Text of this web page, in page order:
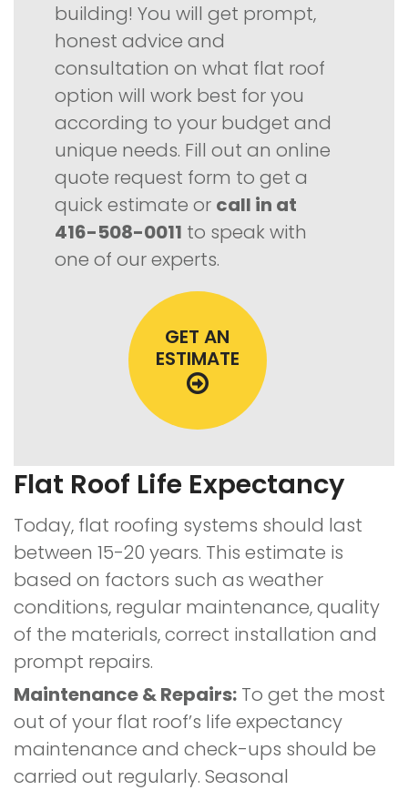
building! You will get prompt,
honest advice and
consultation on what flat roof
option will work best for you
according to your budget and
unique needs. Fill out an online
quote request form to get a
quick estimate or call in at
416-508-0011 to speak with
one of our experts.
GET AN
ESTIMATE
Flat Roof Life Expectancy
Today, flat roofing systems should last
between 15-20 years. This estimate is
based on factors such as weather
conditions, regular maintenance, quality
of the materials, correct installation and
prompt repairs.
Maintenance & Repairs: To get the most
out of your flat roof’s life expectancy
maintenance and check-ups should be
carried out regularly. Seasonal